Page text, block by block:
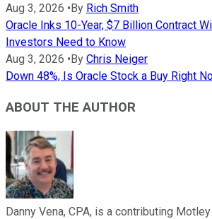
Aug 3, 2026 •By Rich Smith
Oracle Inks 10-Year, $7 Billion Contract
Investors Need to Know
Aug 3, 2026 •By Chris Neiger
Down 48%, Is Oracle Stock a Buy Right
ABOUT THE AUTHOR
Danny Vena, CPA, is a contributing